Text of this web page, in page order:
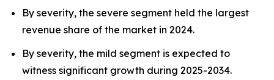
By severity, the severe segment held the largest
revenue share of the market in 2024.
By severity, the mild segment is expected to
witness significant growth during 2025-2034.